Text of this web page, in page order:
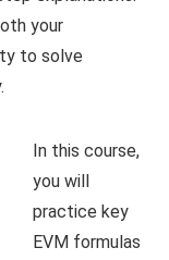
your
to solve
In this course,
you will
practice key
EVM formulas